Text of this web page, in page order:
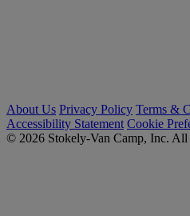
About Us Privacy Policy Terms &
Accessibility Statement Cookie
© 2026 Stokely-Van Camp, Inc. All